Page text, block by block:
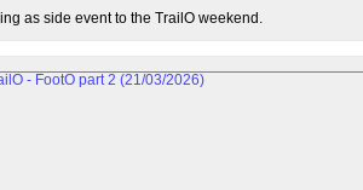
as side event to the TrailO weekend.